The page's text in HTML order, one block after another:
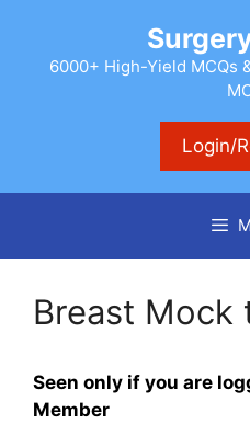
content6000+ High-Yield MCQs
Login/
Breast Mock
Seen only if you are
Member